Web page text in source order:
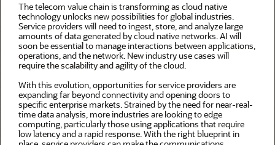
The telecom value chain is transforming as cloud native
technology unlocks new possibilities for global industries.
Service providers will need to ingest, store, and analyze large
amounts of data generated by cloud native networks. AI will
soon be essential to manage interactions between applications,
operations, and the network. New industry use cases will
require the scalability and agility of the cloud.
With this evolution, opportunities for service providers are
expanding far beyond connectivity and opening doors to
specific enterprise markets. Strained by the need for near-real-
time data analysis, more industries are looking to edge
computing, particularly those using applications that require
low latency and a rapid response. With the right blueprint in